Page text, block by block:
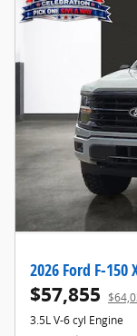
2026 Ford F-150
$57,855
3.5L V-6 cyl Engine